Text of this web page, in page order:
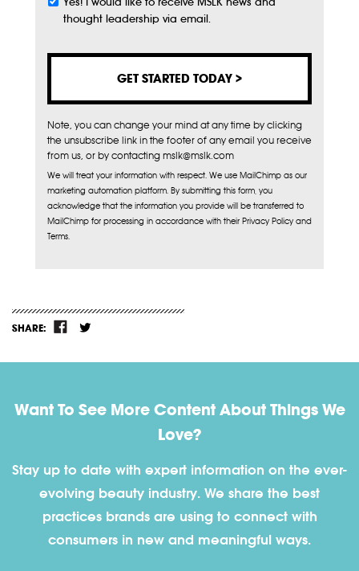
Subscribe
thought leadership via email.
Note, you can change your mind at any time by clicking
the unsubscribe link in the footer of any email you receive
from us, or by contacting mslk@mslk.com
We will treat your information with respect. We use MailChimp as our
marketing automation platform. By submitting this form, you
acknowledge that the information you provide will be transferred to
MailChimp for processing in accordance with their Privacy Policy and
Terms.
SHARE:
Want To See More Content About Things We
Love?
Stay up to date with expert information on the ever-
evolving beauty industry. We share the best
practices brands are using to connect with
consumers in new and meaningful ways.